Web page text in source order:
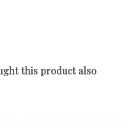
this product also